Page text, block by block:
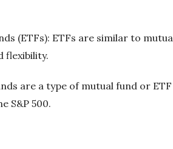
(ETFs): ETFs are similar to
flexibility.
are a type of mutual fund or
S&P 500.